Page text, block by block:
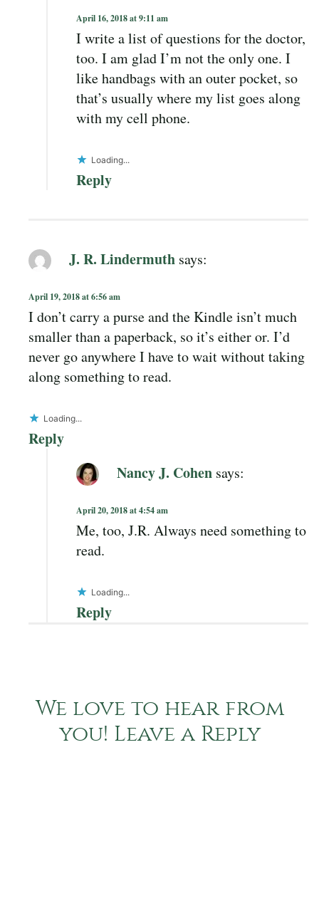
April 16, 2018 at 9:11 am
I write a list of questions for the doctor,
too. I am glad I’m not the only one. I
like handbags with an outer pocket, so
that’s usually where my list goes along
with my cell phone.
Loading...
Reply
J. R. Lindermuth says:
April 19, 2018 at 6:56 am
I don’t carry a purse and the Kindle isn’t much
smaller than a paperback, so it’s either or. I’d
never go anywhere I have to wait without taking
along something to read.
Loading...
Reply
Nancy J. Cohen says:
April 20, 2018 at 4:54 am
Me, too, J.R. Always need something to
read.
Loading...
Reply
We love to hear from
you! Leave a Reply